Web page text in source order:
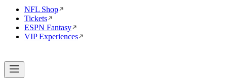
NFL Shop
Tickets
ESPN Fantasy
VIP Experiences